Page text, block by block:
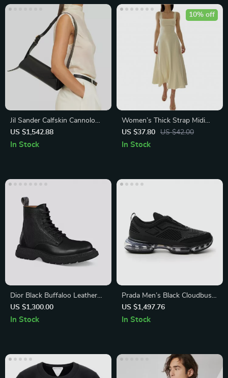
Jil Sander Calfskin Cannolo
Shoulder Bag
US $1,542.88
In Stock
Women’s Thick Strap Midi
Formal Dress
US $37.80 US $42.00
10% off
In Stock
Dior Black Buffaloo Leather
Ankle Boots
US $1,300.00
In Stock
Prada Men’s Black Cloudbust
Air Mesh Low Top Sneakers
US $1,497.76
In Stock